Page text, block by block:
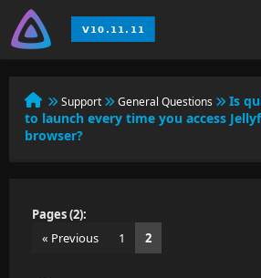
Support General Questions
Is
to launch every time you access
browser?
Pages (2):
« Previous
1 2